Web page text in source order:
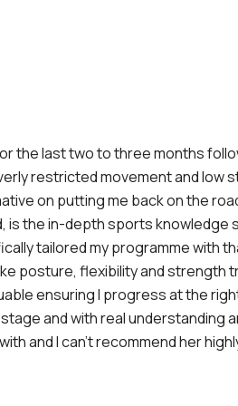
the last two to three months
restricted movement and low
on putting me back on the
is the in-depth sports knowledge
tailored my programme with
posture, flexibility and strength
ensuring I progress at the
and with real understanding
and I can’t recommend her